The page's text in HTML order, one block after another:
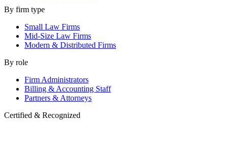
By firm type
Small Law Firms
Mid-Size Law Firms
Modern & Distributed Firms
By role
Firm Administrators
Billing & Accounting Staff
Partners & Attorneys
Certified & Recognized